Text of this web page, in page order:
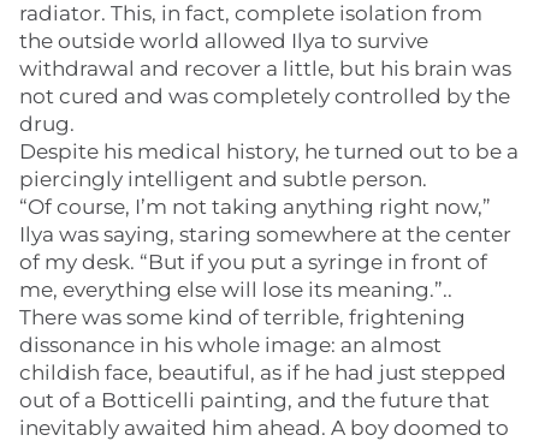
radiator. This, in fact, complete isolation from
the outside world allowed Ilya to survive
withdrawal and recover a little, but his brain was
not cured and was completely controlled by the
drug.
Despite his medical history, he turned out to be a
piercingly intelligent and subtle person.
“Of course, I’m not taking anything right now,”
Ilya was saying, staring somewhere at the center
of my desk. “But if you put a syringe in front of
me, everything else will lose its meaning.”..
There was some kind of terrible, frightening
dissonance in his whole image: an almost
childish face, beautiful, as if he had just stepped
out of a Botticelli painting, and the future that
inevitably awaited him ahead. A boy doomed to